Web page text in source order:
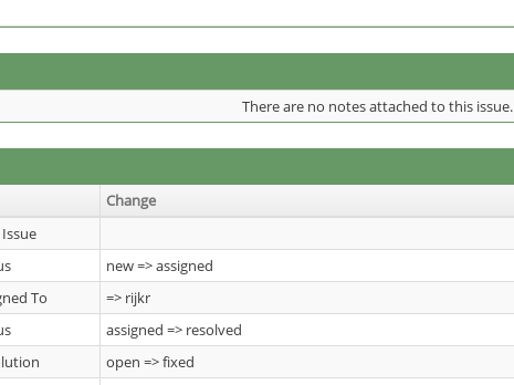
There are no notes attached to this issue.
Change
new => assigned
To
=> rijkr
assigned => resolved
open => fixed